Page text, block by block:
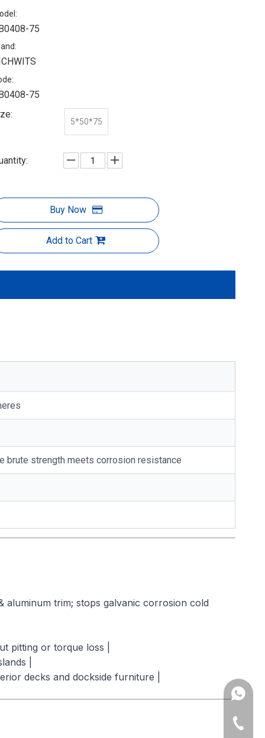
75
75
5*50*75
Buy Now
Add to Cart
brute strength meets corrosion resistance
aluminum trim; stops galvanic corrosion cold
pitting or torque loss |
|
decks and dockside furniture |
Amy:
+86-